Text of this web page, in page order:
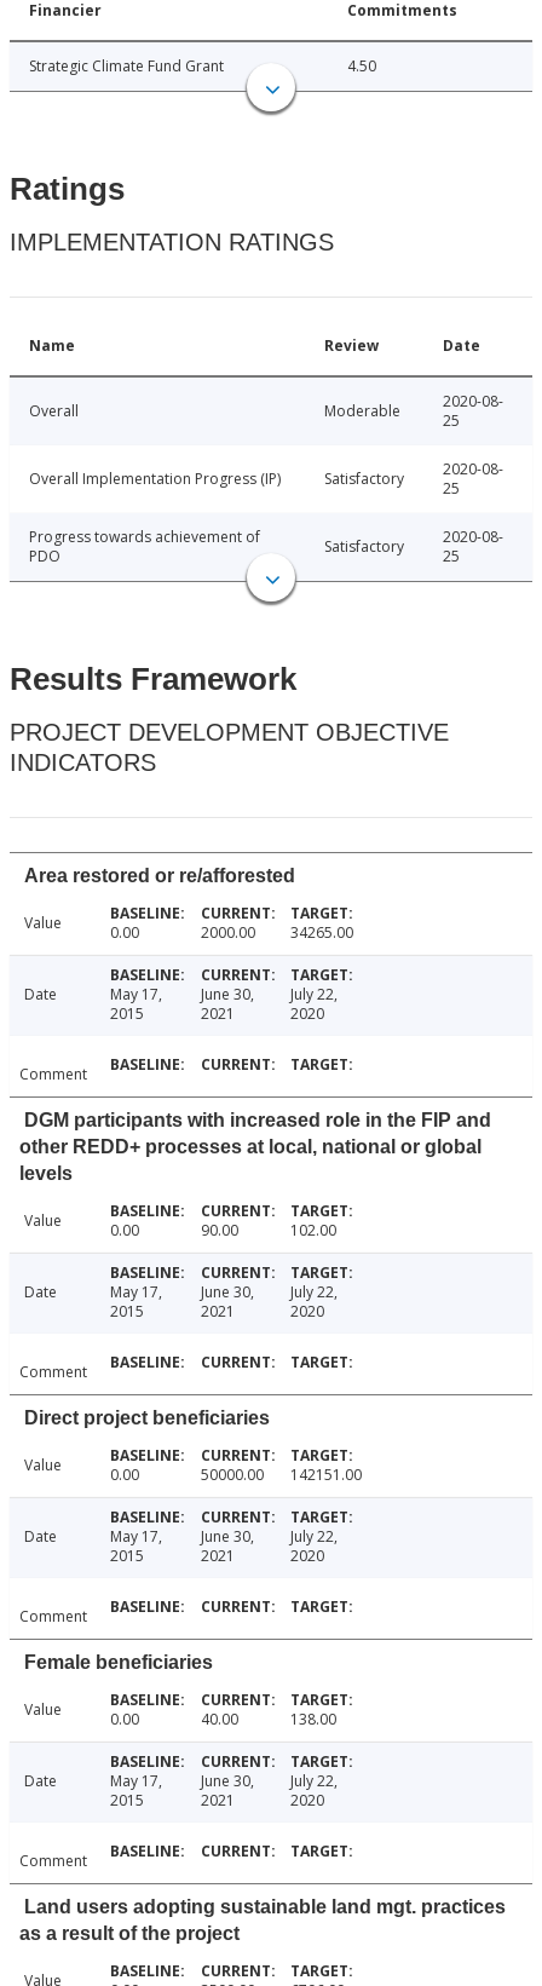
Financier Commitments
Strategic Climate Fund Grant 4.50
Ratings
IMPLEMENTATION RATINGS
Name Review Date
Overall Moderable
2020-08-
25
Overall Implementation Progress (IP) Satisfactory
2020-08-
25
Progress towards achievement of
PDO
Satisfactory
2020-08-
25
Results Framework
PROJECT DEVELOPMENT OBJECTIVE
INDICATORS
Area restored or re/afforested
Value 0.00 2000.00 34265.00
Date
May 17,
2015
June 30,
2021
July 22,
2020
Comment
DGM participants with increased role in the FIP and
other REDD+ processes at local, national or global
levels
Value 0.00 90.00 102.00
Date
May 17,
2015
June 30,
2021
July 22,
2020
Comment
Direct project beneficiaries
Value 0.00 50000.00 142151.00
Date
May 17,
2015
June 30,
2021
July 22,
2020
Comment
Female beneficiaries
Value 0.00 40.00 138.00
Date
May 17,
2015
June 30,
2021
July 22,
2020
Comment
Land users adopting sustainable land mgt. practices
as a result of the project
Value